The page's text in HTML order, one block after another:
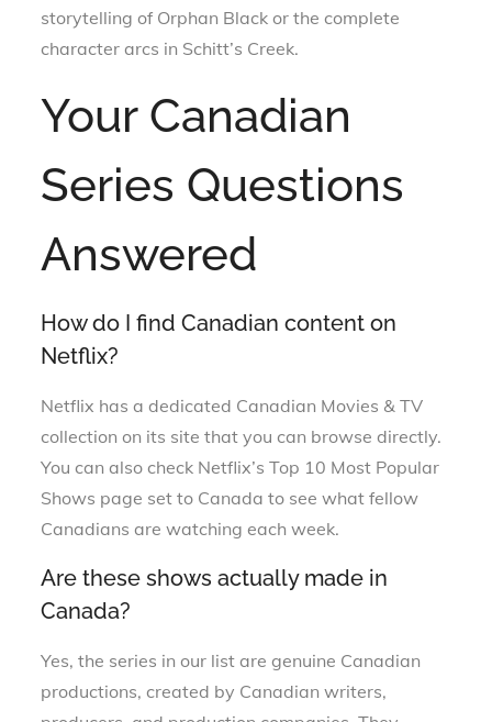
storytelling of Orphan Black or the complete
character arcs in Schitt’s Creek.
Your Canadian
Series Questions
Answered
How do I find Canadian content on
Netflix?
Netflix has a dedicated Canadian Movies & TV
collection on its site that you can browse directly.
You can also check Netflix’s Top 10 Most Popular
Shows page set to Canada to see what fellow
Canadians are watching each week.
Are these shows actually made in
Canada?
Yes, the series in our list are genuine Canadian
productions, created by Canadian writers,